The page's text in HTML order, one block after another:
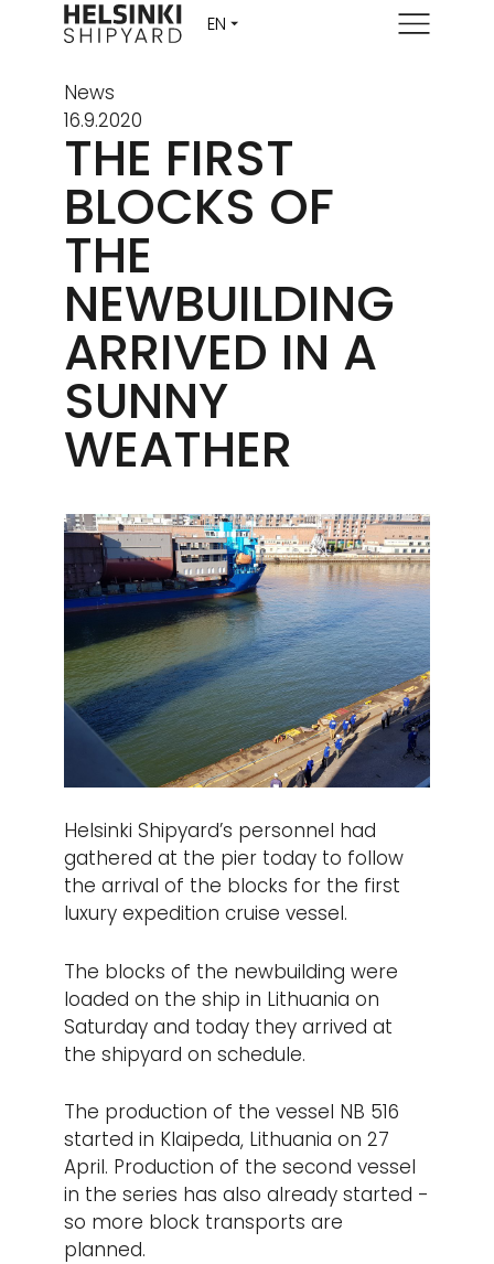
Menu
News
16.9.2020
THE FIRST
BLOCKS OF
THE
NEWBUILDING
ARRIVED IN A
SUNNY
WEATHER
Helsinki Shipyard’s personnel had
gathered at the pier today to follow
the arrival of the blocks for the first
luxury expedition cruise vessel.
The blocks of the newbuilding were
loaded on the ship in Lithuania on
Saturday and today they arrived at
the shipyard on schedule.
The production of the vessel NB 516
started in Klaipeda, Lithuania on 27
April. Production of the second vessel
in the series has also already started -
so more block transports are
planned.